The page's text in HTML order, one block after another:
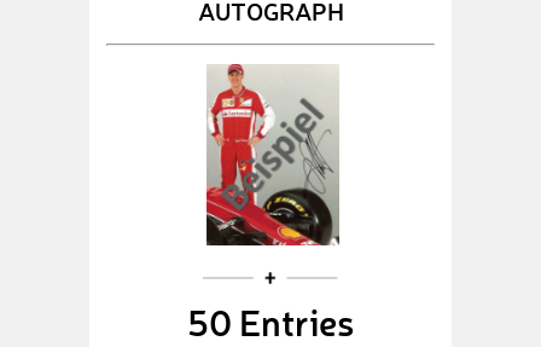
AUTOGRAPH
50 Entries